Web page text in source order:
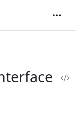
Line